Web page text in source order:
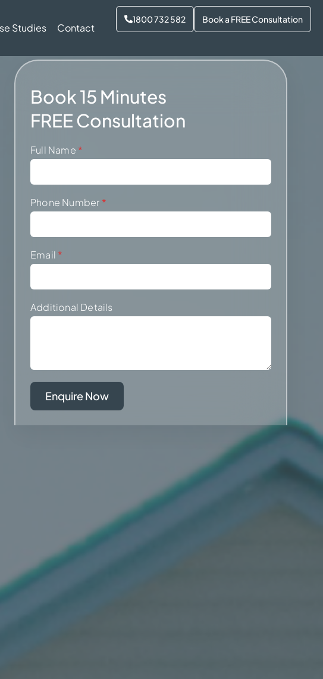
Studies Contact
1800 732 582 Book a FREE Consultation
Book 15 Minutes
FREE Consultation
Full Name *
Phone Number *
Email *
Additional Details
Enquire Now